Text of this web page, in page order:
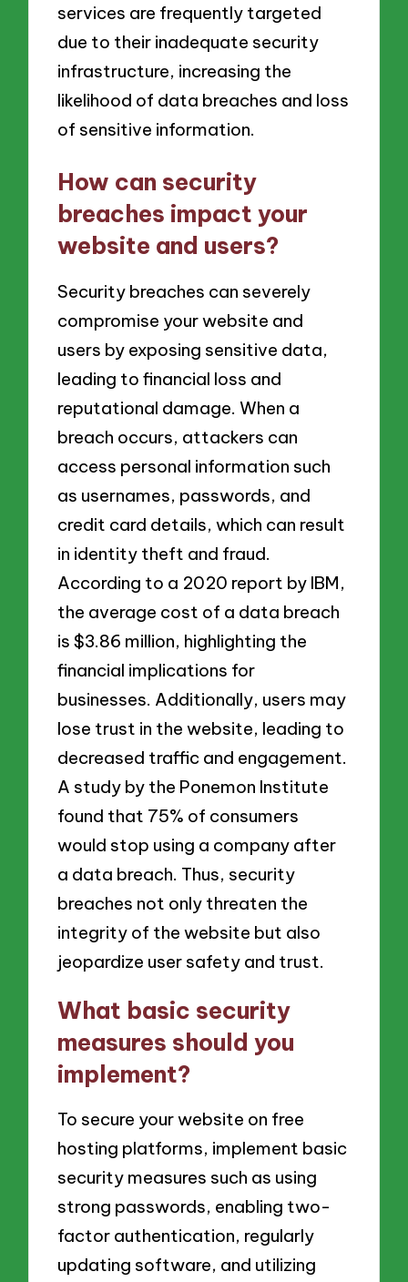
services are frequently targeted
due to their inadequate security
infrastructure, increasing the
likelihood of data breaches and loss
of sensitive information.
How can security
breaches impact your
website and users?
Security breaches can severely
compromise your website and
users by exposing sensitive data,
leading to financial loss and
reputational damage. When a
breach occurs, attackers can
access personal information such
as usernames, passwords, and
credit card details, which can result
in identity theft and fraud.
According to a 2020 report by IBM,
the average cost of a data breach
is $3.86 million, highlighting the
financial implications for
businesses. Additionally, users may
lose trust in the website, leading to
decreased traffic and engagement.
A study by the Ponemon Institute
found that 75% of consumers
would stop using a company after
a data breach. Thus, security
breaches not only threaten the
integrity of the website but also
jeopardize user safety and trust.
What basic security
measures should you
implement?
To secure your website on free
hosting platforms, implement basic
security measures such as using
strong passwords, enabling two-
factor authentication, regularly
updating software, and utilizing